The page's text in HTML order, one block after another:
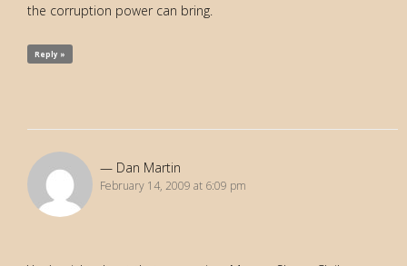
the corruption power can bring.
Reply »
Dan Martin
February 14, 2009 at 6:09 pm